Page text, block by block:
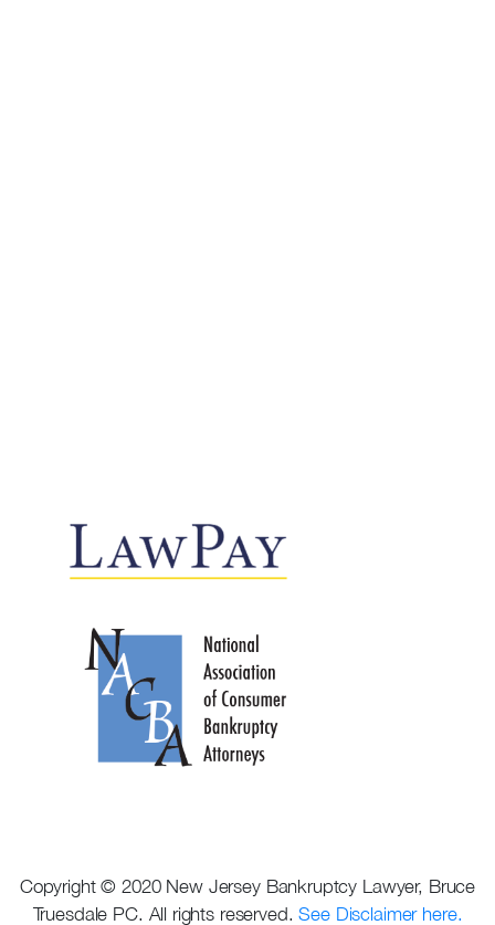
Copyright © 2020 New Jersey Bankruptcy Lawyer, Bruce
Truesdale PC. All rights reserved.See Disclaimer here.